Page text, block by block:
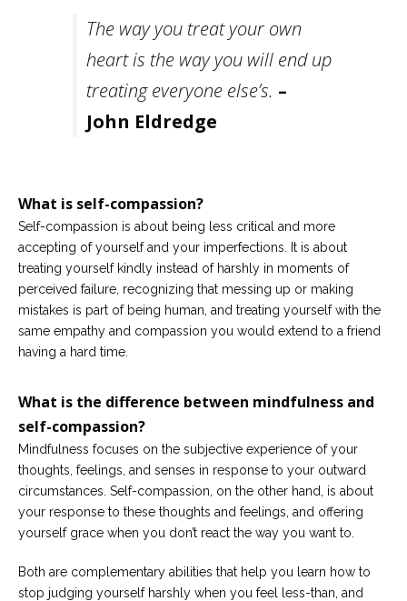
give
us
call,
we
here
to
help
The way you treat your own
heart is the way you will end up
treating everyone else’s. –
John Eldredge
What is self-compassion?
Self-compassion is about being less critical and more
accepting of yourself and your imperfections. It is about
treating yourself kindly instead of harshly in moments of
perceived failure, recognizing that messing up or making
mistakes is part of being human, and treating yourself with the
same empathy and compassion you would extend to a friend
having a hard time.
What is the difference between mindfulness and
self-compassion?
Mindfulness focuses on the subjective experience of your
thoughts, feelings, and senses in response to your outward
circumstances. Self-compassion, on the other hand, is about
your response to these thoughts and feelings, and offering
yourself grace when you don’t react the way you want to.
Both are complementary abilities that help you learn how to
stop judging yourself harshly when you feel less-than, and